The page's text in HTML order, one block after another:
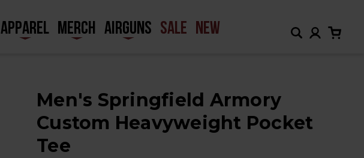
APPAREL MERCH AIRGUNS SALE NEW
Men's Springfield Armory
Custom Heavyweight Pocket
Tee